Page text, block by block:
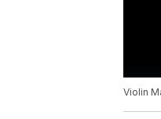
Violin